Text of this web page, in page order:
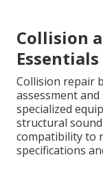
Collision
Collision repair
assessment
specialized
structural
compatibility to
specifications